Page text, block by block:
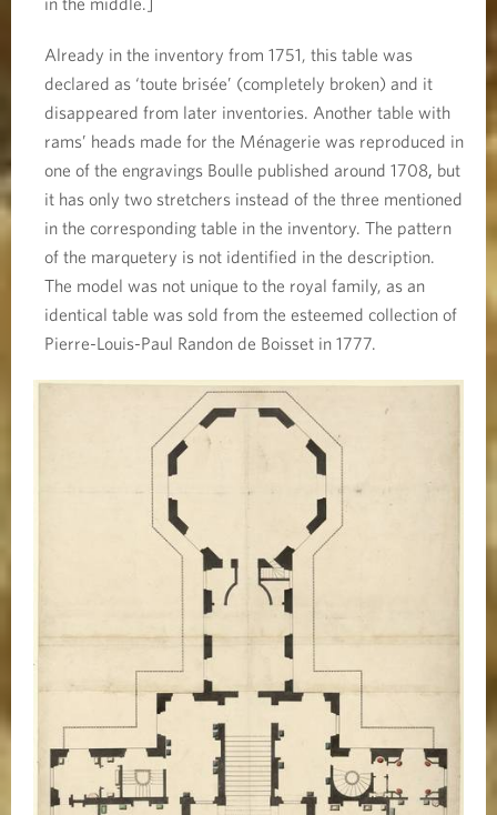
Already in the inventory from 1751, this table was
declared as ‘toute brisée’ (completely broken) and it
disappeared from later inventories. Another table with
rams’ heads made for the Ménagerie was reproduced in
one of the engravings Boulle published around 1708, but
it has only two stretchers instead of the three mentioned
in the corresponding table in the inventory. The pattern
of the marquetery is not identified in the description.
The model was not unique to the royal family, as an
identical table was sold from the esteemed collection of
Pierre-Louis-Paul Randon de Boisset in 1777.